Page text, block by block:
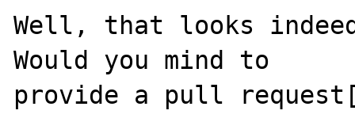
Well, that looks
Would you mind to
provide a pull